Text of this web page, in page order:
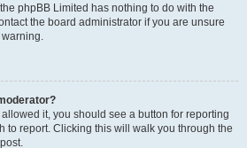
phpBB Limited has nothing to do with the
the board administrator if you are unsure
it, you should see a button for reporting
to report. Clicking this will walk you through the